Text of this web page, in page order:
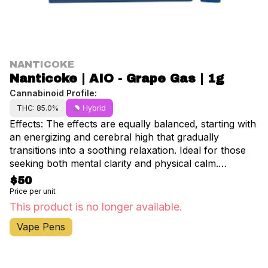
NANTICOKE
Nanticoke | AIO - Grape Gas | 1g
Cannabinoid Profile:
THC: 85.0% Hybrid
Effects: The effects are equally balanced, starting with
an energizing and cerebral high that gradually
transitions into a soothing relaxation. Ideal for those
seeking both mental clarity and physical calm.
Aromas/Flavors: Each use brings a complex blend of
gassy, earthy diesel notes intertwined with sweet berry
flavors, creating an unforgettable aroma.
$50
Price per unit
This product is no longer available.
Vape Pens